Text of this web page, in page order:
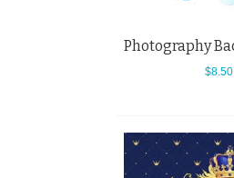
$8.50